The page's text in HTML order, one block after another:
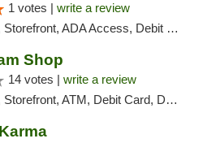
1 votes | write a review
ADA Access, Debit Card, Delivery, Pickup
Shop
14 votes | write a review
ATM, Debit Card, Delivery, Pickup